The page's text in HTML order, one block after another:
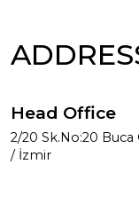
Head Office
2/20 Sk.No:20
/ İzmir